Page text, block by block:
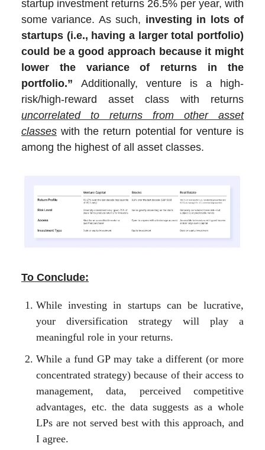
startup investment returns 26.5% per year, with
some variance. As such, investing in lots of
startups (i.e., having a larger total portfolio)
could be a good approach because it might
lower the variance of returns in the
portfolio.” Additionally, venture is a high-
risk/high-reward asset class with returns
uncorrelated to returns from other asset
classes with the return potential for venture is
among the highest of all asset classes.
To Conclude:
While investing in startups can be lucrative,
your diversification strategy will play a
meaningful role in your returns.
While a fund GP may take a different (or more
concentrated strategy) because of their access to
management, data, perceived competitive
advantages, etc. the data suggests as a whole
LPs are not served best with this approach, and
I agree.